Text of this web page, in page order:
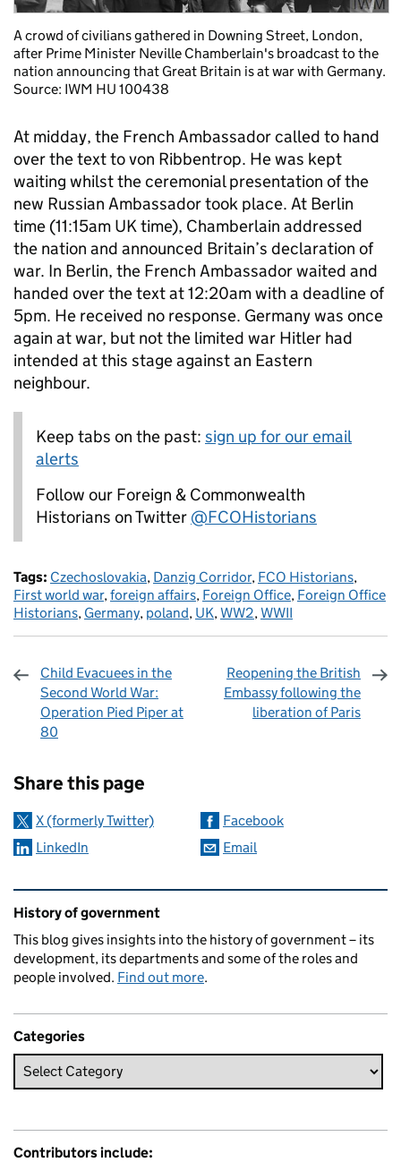
A crowd of civilians gathered in Downing Street, London,
after Prime Minister Neville Chamberlain's broadcast to the
nation announcing that Great Britain is at war with Germany.
Source: IWM HU 100438
At midday, the French Ambassador called to hand
over the text to von Ribbentrop. He was kept
waiting whilst the ceremonial presentation of the
new Russian Ambassador took place. At Berlin
time (11:15am UK time), Chamberlain addressed
the nation and announced Britain’s declaration of
war. In Berlin, the French Ambassador waited and
handed over the text at 12:20am with a deadline of
5pm. He received no response. Germany was once
again at war, but not the limited war Hitler had
intended at this stage against an Eastern
neighbour.
Keep tabs on the past: sign up for our email
alerts
Follow our Foreign & Commonwealth
Historians on Twitter @FCOHistorians
Tags: Czechoslovakia, Danzig Corridor, FCO Historians,
First world war,foreign affairs, Foreign Office, Foreign Office
Historians, Germany, poland, UK,WW2,WWII
Child Evacuees in the
Second World War:
Operation Pied Piper at
80
Reopening the British
Embassy following the
liberation of Paris
Share this page
X (formerly Twitter)
Facebook
LinkedIn
Email
Related content and links
History of government
This blog gives insights into the history of government – its
development, its departments and some of the roles and
people involved. Find out more.
Categories
Contributors include: